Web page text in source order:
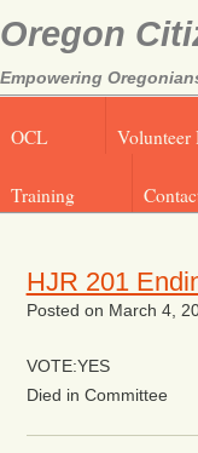
Oregon
Empowering
OCL Volunteer
Training
HJR 201
Posted on March 4,
VOTE:YES
Died in Committee